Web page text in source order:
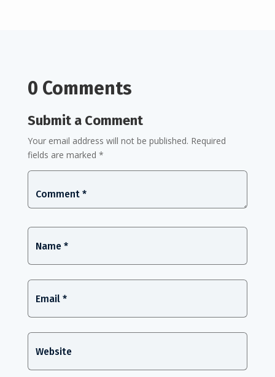
0 Comments
Submit a Comment
Your email address will not be published. Required
fields are marked *